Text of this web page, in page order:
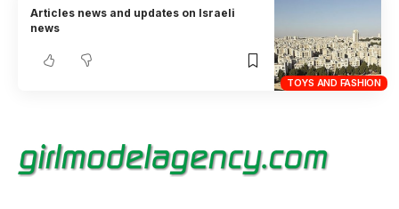
TOYS AND FASHION
Articles news and updates on Israeli
news